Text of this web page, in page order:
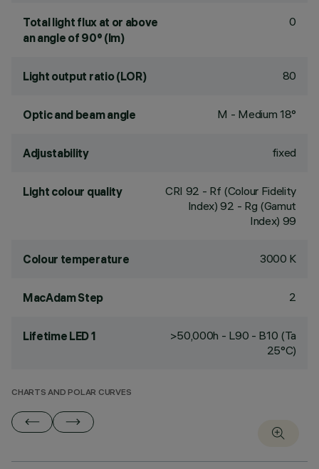
Total light flux at or above
an angle of 90° (lm)
0
Light output ratio (LOR) 80
Optic and beam angle M - Medium 18°
Adjustability fixed
Light colour quality CRI 92 - Rf (Colour Fidelity
Index) 92 - Rg (Gamut
Index) 99
Colour temperature 3000 K
MacAdam Step 2
Lifetime LED 1
>50,000h - L90 - B10 (Ta
25°C)
CHARTS AND POLAR CURVES